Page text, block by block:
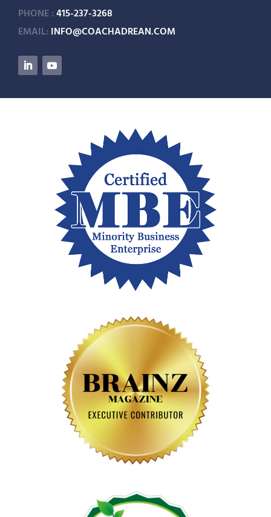
PHONE :415-237-3268
EMAIL: INFO@COACHADREAN.COM